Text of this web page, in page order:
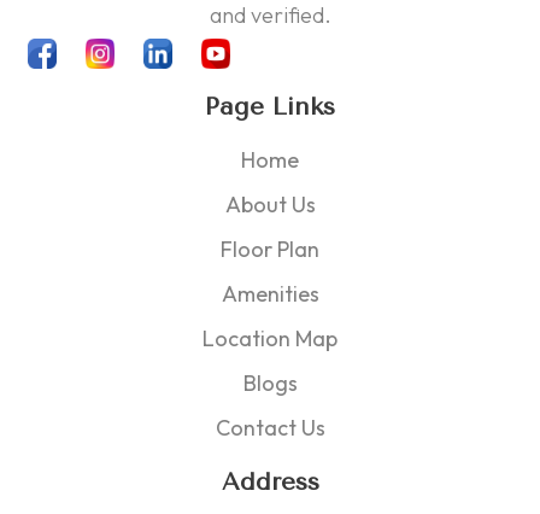
and verified.
Page Links
Home
About Us
Floor Plan
Amenities
Location Map
Blogs
Contact Us
Address